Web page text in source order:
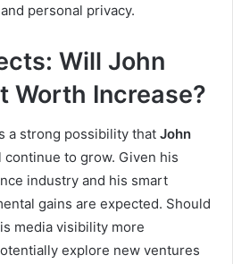
personal privacy.
Will John
Worth Increase?
a strong possibility that John
continue to grow. Given his
industry and his smart
gains are expected. Should
media visibility more
explore new ventures